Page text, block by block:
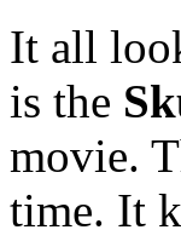
It all
is the
movie.
time. It